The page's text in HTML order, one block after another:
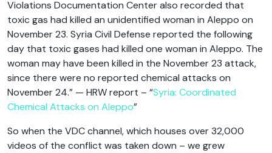
Violations Documentation Center also recorded that
toxic gas had killed an unidentified woman in Aleppo on
November 23. Syria Civil Defense reported the following
day that toxic gases had killed one woman in Aleppo. The
woman may have been killed in the November 23 attack,
since there were no reported chemical attacks on
November 24.” — HRW report – “Syria: Coordinated
Chemical Attacks on Aleppo”
So when the VDC channel, which houses over 32,000
videos of the conflict was taken down – we grew